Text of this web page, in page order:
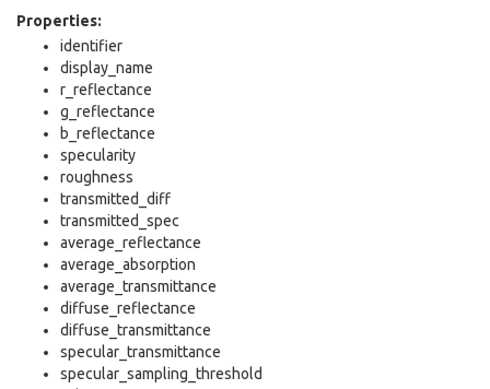
Properties:
identifier
display_name
r_reflectance
g_reflectance
b_reflectance
specularity
roughness
transmitted_diff
transmitted_spec
average_reflectance
average_absorption
average_transmittance
diffuse_reflectance
diffuse_transmittance
specular_transmittance
specular_sampling_threshold